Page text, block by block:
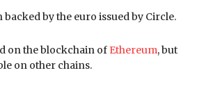
backed by the euro issued by Circle.
on the blockchain of Ethereum, but
on other chains.